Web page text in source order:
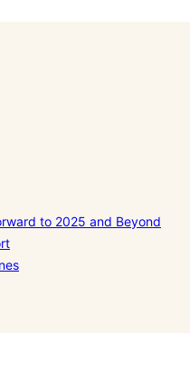
to 2025 and Beyond